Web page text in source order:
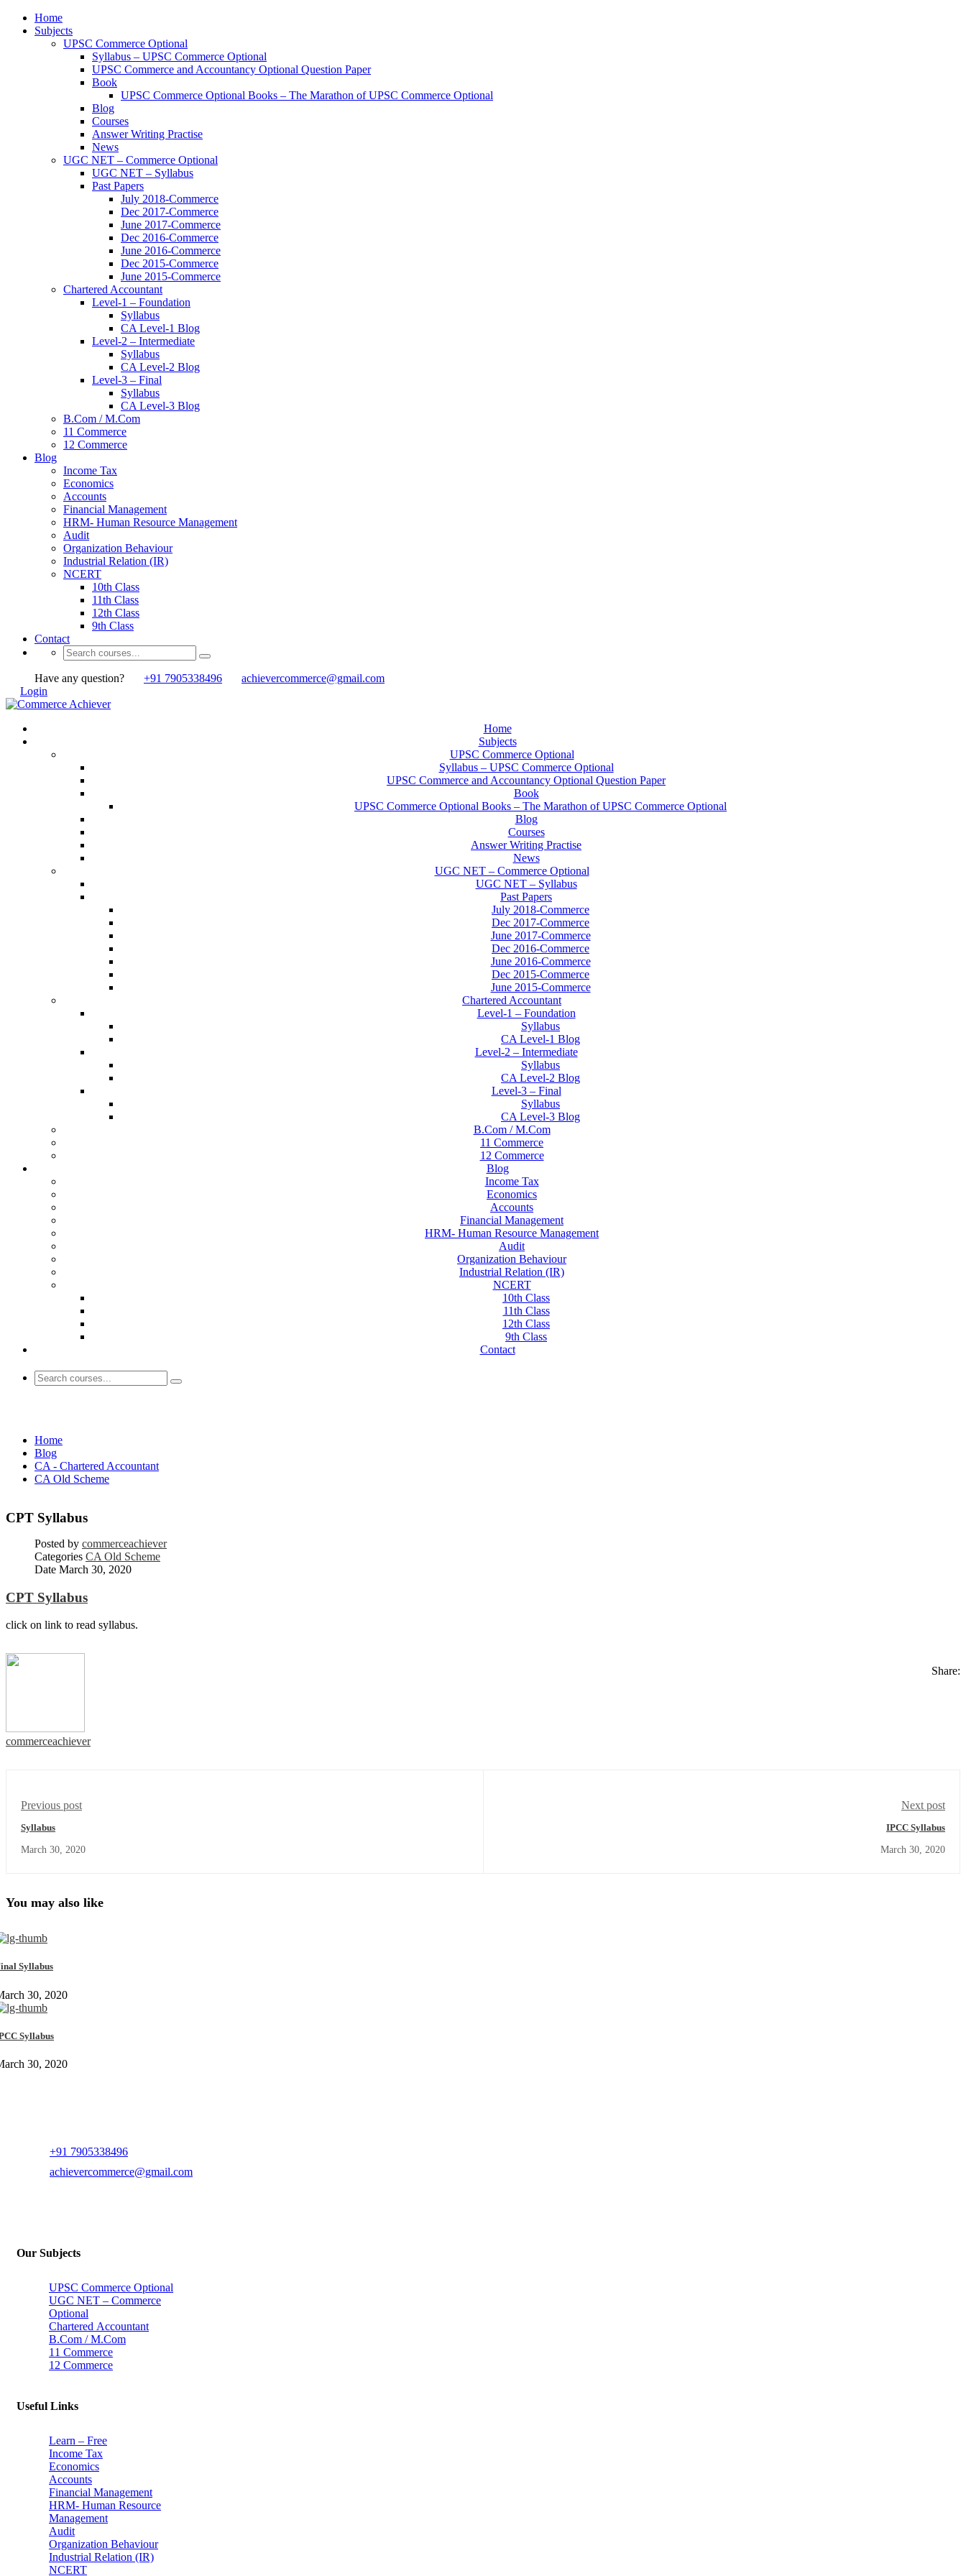
Home
Subjects
UPSC Commerce Optional
Syllabus – UPSC Commerce Optional
UPSC Commerce and Accountancy Optional Question Paper
Book
UPSC Commerce Optional Books – The Marathon of UPSC Commerce Optional
Blog
Courses
Answer Writing Practise
News
UGC NET – Commerce Optional
UGC NET – Syllabus
Past Papers
July 2018-Commerce
Dec 2017-Commerce
June 2017-Commerce
Dec 2016-Commerce
June 2016-Commerce
Dec 2015-Commerce
June 2015-Commerce
Chartered Accountant
Level-1 – Foundation
Syllabus
CA Level-1 Blog
Level-2 – Intermediate
Syllabus
CA Level-2 Blog
Level-3 – Final
Syllabus
CA Level-3 Blog
B.Com / M.Com
11 Commerce
12 Commerce
Blog
Income Tax
Economics
Accounts
Financial Management
HRM- Human Resource Management
Audit
Organization Behaviour
Industrial Relation (IR)
NCERT
10th Class
11th Class
12th Class
9th Class
Contact
Have any question? +91 7905338496
achievercommerce@gmail.com
Login
Home
Subjects
UPSC Commerce Optional
Syllabus – UPSC Commerce Optional
UPSC Commerce and Accountancy Optional Question Paper
Book
UPSC Commerce Optional Books – The Marathon of UPSC Commerce Optional
Blog
Courses
Answer Writing Practise
News
UGC NET – Commerce Optional
UGC NET – Syllabus
Past Papers
July 2018-Commerce
Dec 2017-Commerce
June 2017-Commerce
Dec 2016-Commerce
June 2016-Commerce
Dec 2015-Commerce
June 2015-Commerce
Chartered Accountant
Level-1 – Foundation
Syllabus
CA Level-1 Blog
Level-2 – Intermediate
Syllabus
CA Level-2 Blog
Level-3 – Final
Syllabus
CA Level-3 Blog
B.Com / M.Com
11 Commerce
12 Commerce
Blog
Income Tax
Economics
Accounts
Financial Management
HRM- Human Resource Management
Audit
Organization Behaviour
Industrial Relation (IR)
NCERT
10th Class
11th Class
12th Class
9th Class
Contact
Home
Blog
CA - Chartered Accountant
CA Old Scheme
CPT Syllabus
Posted by commerceachiever
Categories CA Old Scheme
Date March 30, 2020
CPT Syllabus
click on link to read syllabus.
Share:
commerceachiever
Previous post
Syllabus
March 30, 2020
Next post
IPCC Syllabus
March 30, 2020
You may also like
Syllabus
30, 2020
Syllabus
30, 2020
+91 7905338496
achievercommerce@gmail.com
Our Subjects
UPSC Commerce Optional
UGC NET – Commerce
Optional
Chartered Accountant
B.Com / M.Com
11 Commerce
12 Commerce
Useful Links
Learn – Free
Income Tax
Economics
Accounts
Financial Management
HRM- Human Resource
Management
Audit
Organization Behaviour
Industrial Relation (IR)
NCERT